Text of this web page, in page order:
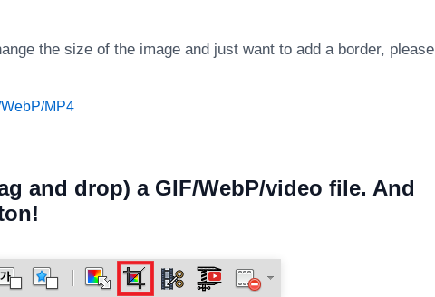
the size of the image and just want to add a border, please
MP4
and drop) a GIF/WebP/video file. And